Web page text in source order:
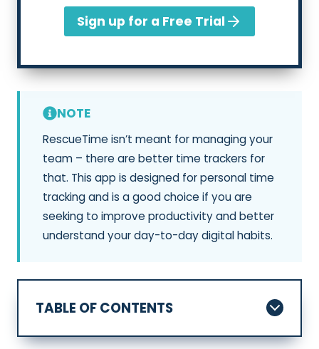
Sign up for a Free Trial
NOTE
RescueTime isn’t meant for managing your
team – there are better time trackers for
that. This app is designed for personal time
tracking and is a good choice if you are
seeking to improve productivity and better
understand your day-to-day digital habits.
TABLE OF CONTENTS